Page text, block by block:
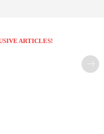
ARTICLES!